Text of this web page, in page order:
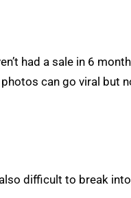
had a sale in 6
can go viral but
difficult to break